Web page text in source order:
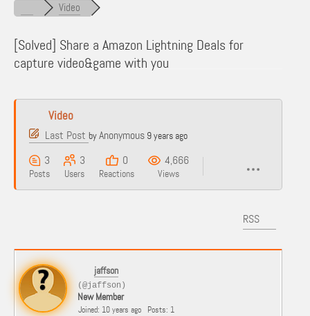
Video
[Solved] Share a Amazon Lightning Deals for
capture video&game with you
Video
Last Post byAnonymous 9 years ago
3
Posts
3
Users
0
Reactions
4,666
Views
RSS
jaffson
(@jaffson)
New Member
Joined: 10 years ago Posts: 1